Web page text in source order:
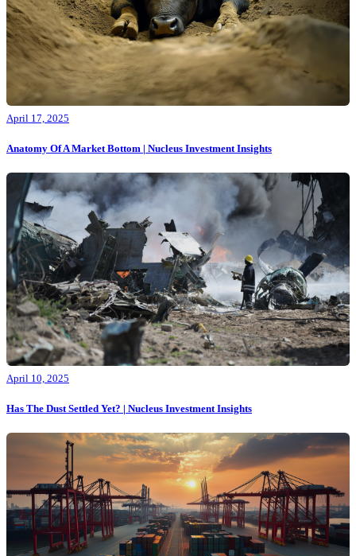
April 17, 2025
Anatomy Of A Market Bottom | Nucleus Investment Insights
April 10, 2025
Has The Dust Settled Yet? | Nucleus Investment Insights